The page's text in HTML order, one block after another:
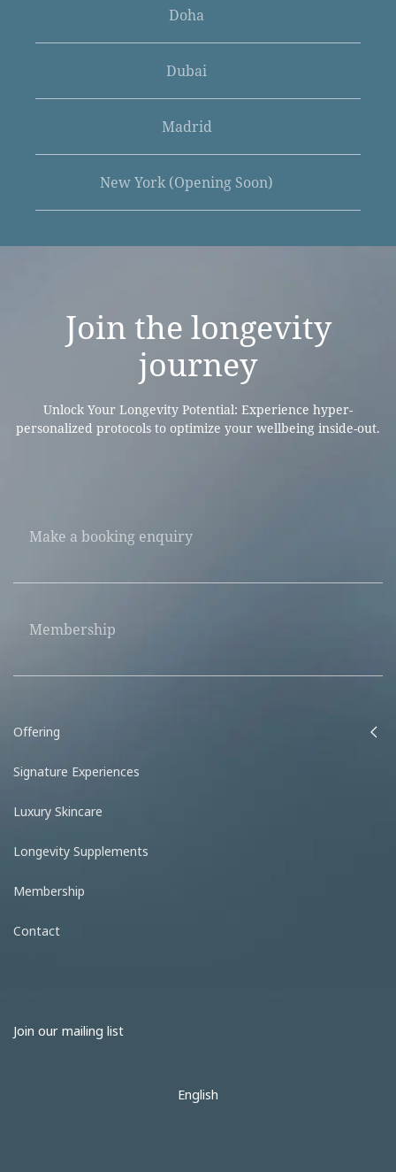
Doha
Dubai
Madrid
New York (Opening Soon)
Join the longevity
journey
Unlock Your Longevity Potential: Experience hyper-
personalized protocols to optimize your wellbeing inside-out.
Make a booking enquiry
Membership
Offering
Signature Experiences
Luxury Skincare
Longevity Supplements
Membership
Contact
Join our mailing list
English